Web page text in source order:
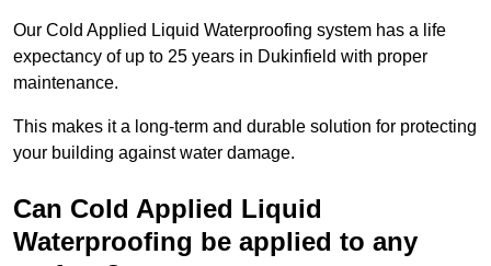
Our Cold Applied Liquid Waterproofing system has a life
expectancy of up to 25 years in Dukinfield with proper
maintenance.
This makes it a long-term and durable solution for protecting
your building against water damage.
Can Cold Applied Liquid
Waterproofing be applied to any